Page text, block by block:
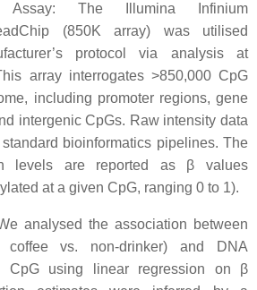
Assay: The Illumina Infinium
(850K array) was utilised
protocol via analysis at
array interrogates >850,000 CpG
including promoter regions, gene
intergenic CpGs. Raw intensity data
bioinformatics pipelines. The
levels are reported as β values
at a given CpG, ranging 0 to 1).
analysed the association between
coffee vs. non-drinker) and DNA
CpG using linear regression on β